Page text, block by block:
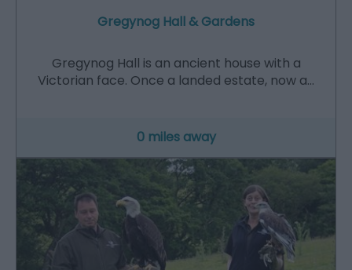
Gregynog Hall & Gardens
Gregynog Hall is an ancient house with a
Victorian face. Once a landed estate, now a…
0 miles away